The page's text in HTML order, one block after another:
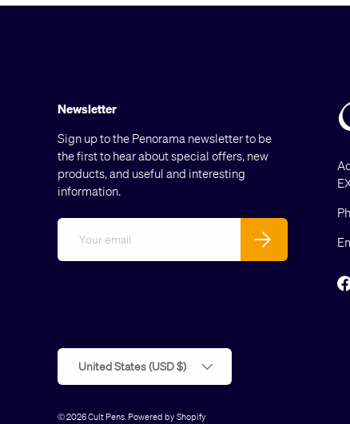
Newsletter
Sign up to the Penorama newsletter to be
the first to hear about special offers, new
products, and useful and interesting
information.
Subscribe
United States (USD $)
© 2026Cult Pens Powered by Shopify